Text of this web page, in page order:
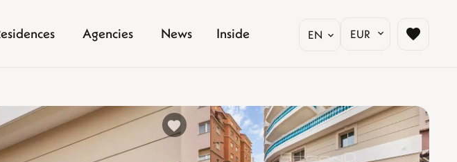
Agencies News Inside EN EUR
%}